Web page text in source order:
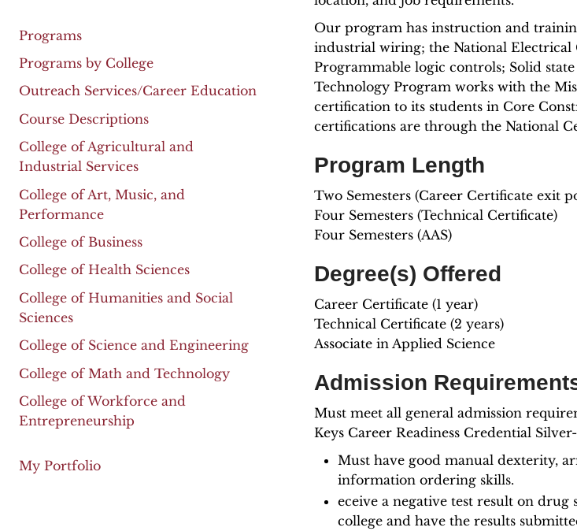
Programs
Programs by College
Outreach Services/Career Education
Course Descriptions
College of Agricultural and
Industrial Services
College of Art, Music, and
Performance
College of Business
College of Health Sciences
College of Humanities and Social
Sciences
College of Science and Engineering
College of Math and Technology
College of Workforce and
Entrepreneurship
My Portfolio
Our program has instruction and
industrial wiring; the National Electrical
Programmable logic controls; Solid
Technology Program works with the
certification to its students in Core
certifications are through the National
Program Length
Two Semesters (Career Certificate exit
Four Semesters (Technical Certificate)
Four Semesters (AAS)
Degree(s) Offered
Career Certificate (1 year)
Technical Certificate (2 years)
Associate in Applied Science
Admission
Must meet all general admission
Keys Career Readiness Credential
Must have good manual dexterity,
information ordering skills.
eceive a negative test result on
college and have the results